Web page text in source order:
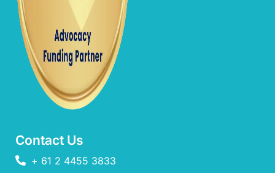
Contact Us
+ 61 2 4455 3833